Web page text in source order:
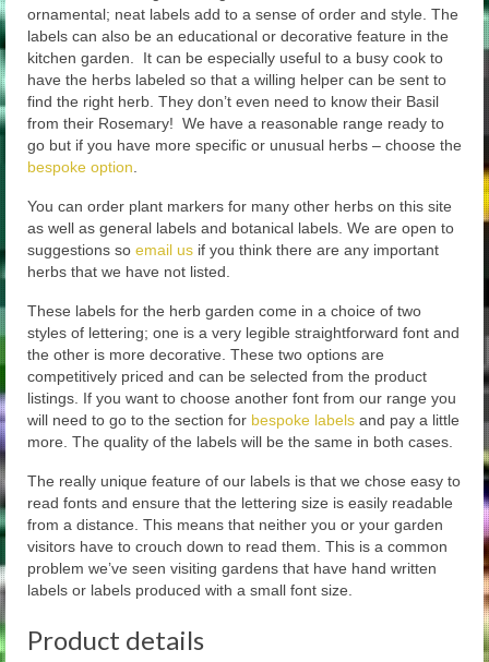
ornamental; neat labels add to a sense of order and style. The
labels can also be an educational or decorative feature in the
kitchen garden. It can be especially useful to a busy cook to
have the herbs labeled so that a willing helper can be sent to
find the right herb. They don’t even need to know their Basil
from their Rosemary! We have a reasonable range ready to
go but if you have more specific or unusual herbs – choose the
bespoke option
You can order plant markers for many other herbs on this site
as well as general labels and botanical labels. We are open to
suggestions so email us if you think there are any important
herbs that we have not listed.
These labels for the herb garden come in a choice of two
styles of lettering; one is a very legible straightforward font and
the other is more decorative. These two options are
competitively priced and can be selected from the product
listings. If you want to choose another font from our range you
will need to go to the section for bespoke labels and pay a little
more. The quality of the labels will be the same in both cases.
The really unique feature of our labels is that we chose easy to
read fonts and ensure that the lettering size is easily readable
from a distance. This means that neither you or your garden
visitors have to crouch down to read them. This is a common
problem we’ve seen visiting gardens that have hand written
labels or labels produced with a small font size.
Product details